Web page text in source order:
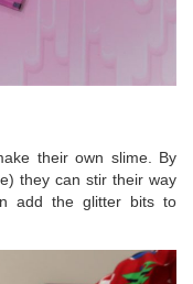
their own slime. By
they can stir their way
add the glitter bits to